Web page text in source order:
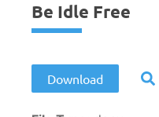
Be Idle Free
Download